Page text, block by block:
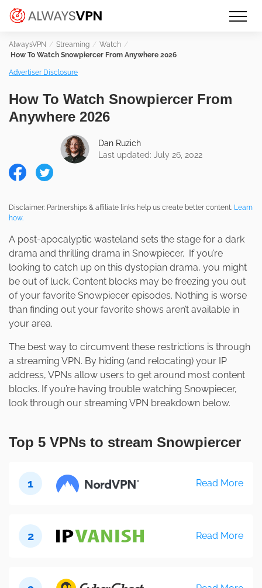
Skip
AlwaysVPN.com
Make an informed decision about
which VPN service is right for you
Streaming
Watch
How To Watch Snowpiercer From Anywhere 2026
Advertiser Disclosure
How To Watch Snowpiercer From
Anywhere 2026
Dan Ruzich
Last updated: July 26, 2022
Disclaimer: Partnerships & affiliate links help us create better content. Learn
how.
A post-apocalyptic wasteland sets the stage for a dark
drama and thrilling drama in Snowpiecer. If you’re
looking to catch up on this dystopian drama, you might
be out of luck. Content blocks may be freezing you out
of your favorite Snowpiecer episodes. Nothing is worse
than finding out your favorite shows aren’t available in
your area.
The best way to circumvent these restrictions is through
a streaming VPN. By hiding (and relocating) your IP
address, VPNs allow users to get around most content
blocks. If you’re having trouble watching Snowpiecer,
look through our streaming VPN breakdown below.
Top 5 VPNs to stream Snowpiercer
1 Read More
2 Read More